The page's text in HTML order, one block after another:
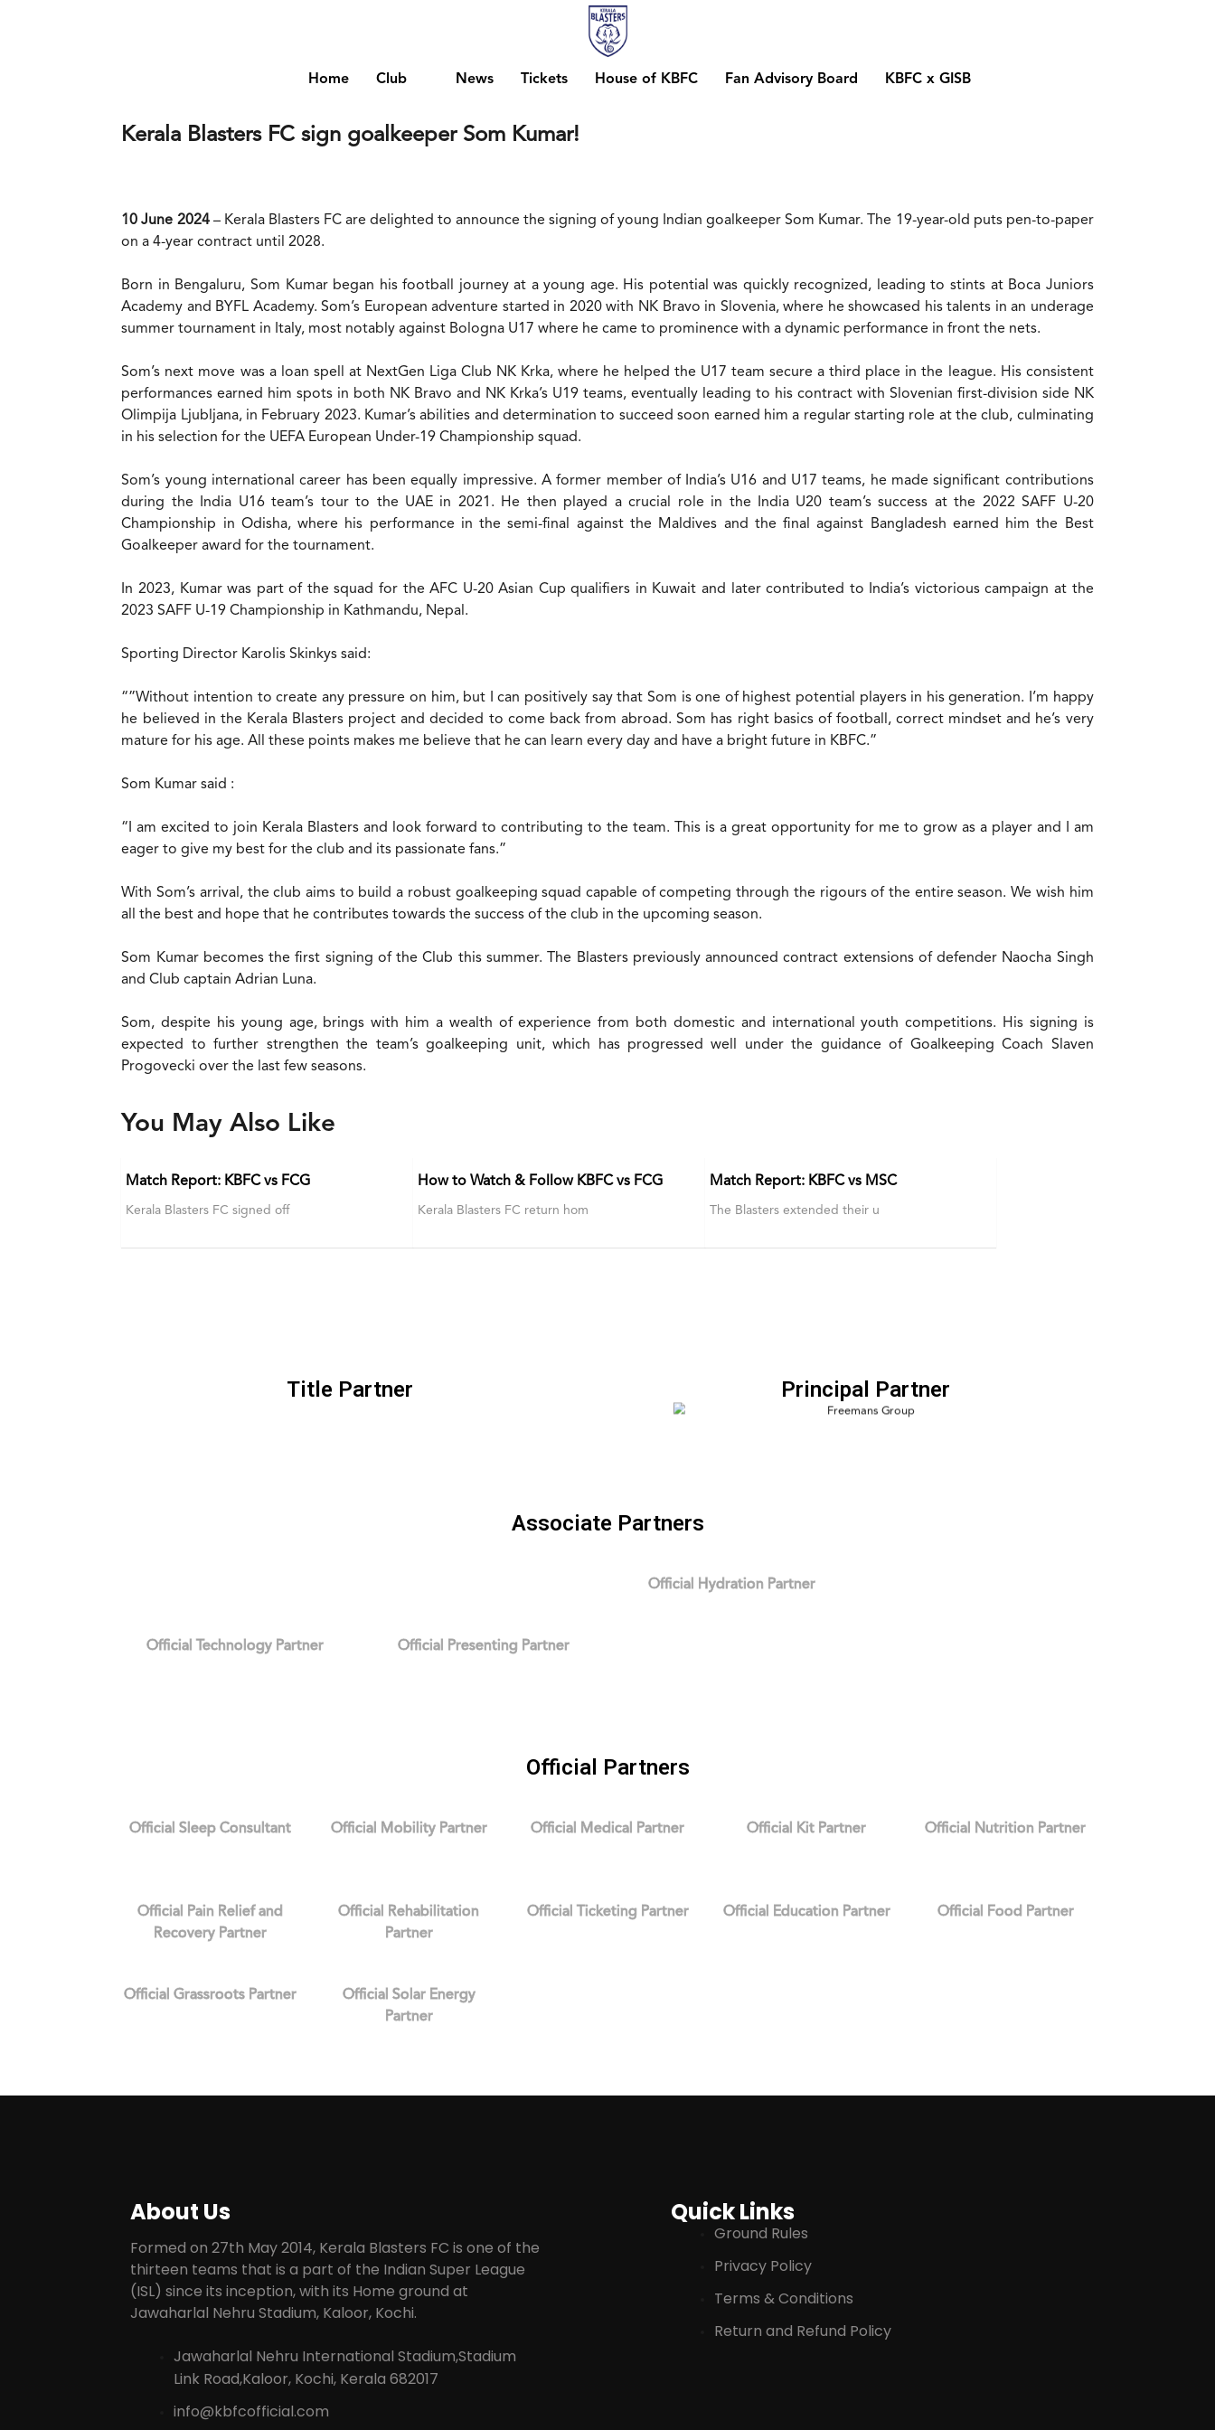
Home Club News Tickets House of KBFC Fan Advisory Board KBFC x GISB
Kerala Blasters FC sign goalkeeper Som Kumar!
10 June 2024– Kerala Blasters FC are delighted to announce the signing of young Indian goalkeeper Som Kumar. The 19-year-old puts pen-to-paper
on a 4-year contract until 2028.
Born in Bengaluru, Som Kumar began his football journey at a young age. His potential was quickly recognized, leading to stints at Boca Juniors
Academy and BYFL Academy. Som’s European adventure started in 2020 with NK Bravo in Slovenia, where he showcased his talents in an underage
summer tournament in Italy, most notably against Bologna U17 where he came to prominence with a dynamic performance in front the nets.
Som’s next move was a loan spell at NextGen Liga Club NK Krka, where he helped the U17 team secure a third place in the league. His consistent
performances earned him spots in both NK Bravo and NK Krka’s U19 teams, eventually leading to his contract with Slovenian first-division side NK
Olimpija Ljubljana, in February 2023. Kumar’s abilities and determination to succeed soon earned him a regular starting role at the club, culminating
in his selection for the UEFA European Under-19 Championship squad.
Som’s young international career has been equally impressive. A former member of India’s U16 and U17 teams, he made significant contributions
during the India U16 team’s tour to the UAE in 2021. He then played a crucial role in the India U20 team’s success at the 2022 SAFF U-20
Championship in Odisha, where his performance in the semi-final against the Maldives and the final against Bangladesh earned him the Best
Goalkeeper award for the tournament.
In 2023, Kumar was part of the squad for the AFC U-20 Asian Cup qualifiers in Kuwait and later contributed to India’s victorious campaign at the
2023 SAFF U-19 Championship in Kathmandu, Nepal.
Sporting Director Karolis Skinkys said:
“”Without intention to create any pressure on him, but I can positively say that Som is one of highest potential players in his generation. I’m happy
he believed in the Kerala Blasters project and decided to come back from abroad. Som has right basics of football, correct mindset and he’s very
mature for his age. All these points makes me believe that he can learn every day and have a bright future in KBFC.”
Som Kumar said :
“I am excited to join Kerala Blasters and look forward to contributing to the team. This is a great opportunity for me to grow as a player and I am
eager to give my best for the club and its passionate fans.”
With Som’s arrival, the club aims to build a robust goalkeeping squad capable of competing through the rigours of the entire season. We wish him
all the best and hope that he contributes towards the success of the club in the upcoming season.
Som Kumar becomes the first signing of the Club this summer. The Blasters previously announced contract extensions of defender Naocha Singh
and Club captain Adrian Luna.
Som, despite his young age, brings with him a wealth of experience from both domestic and international youth competitions. His signing is
expected to further strengthen the team’s goalkeeping unit, which has progressed well under the guidance of Goalkeeping Coach Slaven
Progovecki over the last few seasons.
You May Also Like
Match Report: KBFC vs FCG
Kerala Blasters FC signed off
How to Watch & Follow KBFC vs FCG
Kerala Blasters FC return hom
Match Report: KBFC vs MSC
The Blasters extended their u
Title Partner Principal Partner
Official Hydration Partner
Official Technology Partner Official Presenting Partner
Associate Partners
Official Partners
Official Sleep Consultant Official Mobility Partner Official Medical Partner Official Kit Partner Official Nutrition Partner
Official Pain Relief and
Recovery Partner
Official Rehabilitation
Partner
Official Ticketing Partner Official Education Partner Official Food Partner
Official Grassroots Partner
Official Solar Energy
Partner
About Us
Formed on 27th May 2014, Kerala Blasters FC is one of the
thirteen teams that is a part of the Indian Super League
(ISL) since its inception, with its Home ground at
Jawaharlal Nehru Stadium, Kaloor, Kochi.
Jawaharlal Nehru International Stadium,Stadium
Link Road,Kaloor, Kochi, Kerala 682017
info@kbfcofficial.com
Quick Links
Ground Rules
Privacy Policy
Terms & Conditions
Return and Refund Policy